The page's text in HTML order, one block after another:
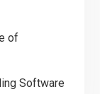
of
Software